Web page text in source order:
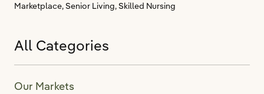
Marketplace,Senior Living,Skilled Nursing
All Categories
Our Markets